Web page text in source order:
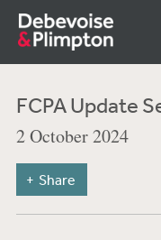
FCPA Update
2 October 2024
Share